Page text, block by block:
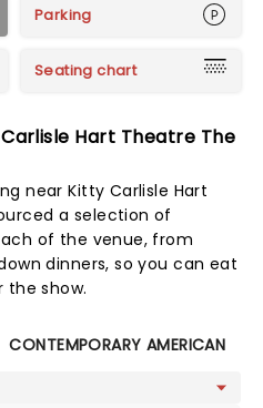
Parking
Seating chart
Hart Theatre The
near Kitty Carlisle Hart
a selection of
of the venue, from
dinners, so you can eat
the show.
CONTEMPORARY AMERICAN